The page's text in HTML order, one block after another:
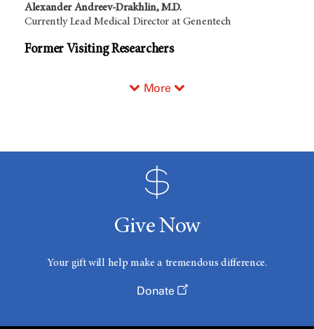
Alexander Andreev-Drakhlin, M.D.
Currently Lead Medical Director at Genentech
Former Visiting Researchers
More
Give Now
Your gift will help make a tremendous difference.
Donate